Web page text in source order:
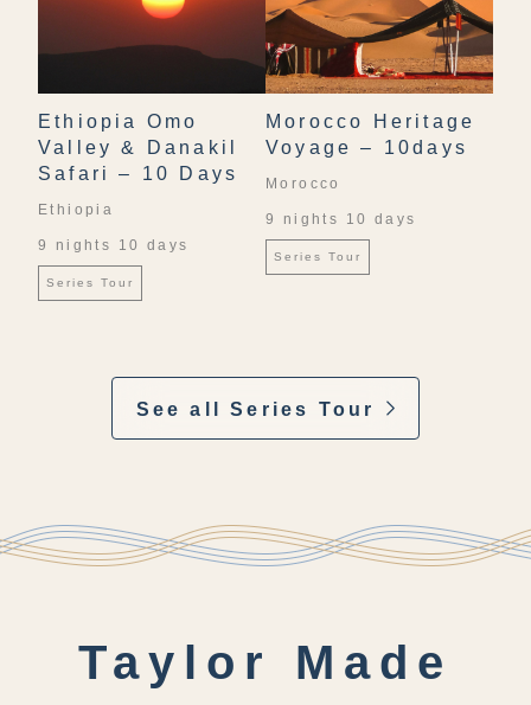
Ethiopia Omo
Valley & Danakil
Safari – 10 Days
Ethiopia
9 nights 10 days
Series Tour
Morocco Heritage
Voyage – 10days
Morocco
9 nights 10 days
Series Tour
See all Series Tour
Taylor Made